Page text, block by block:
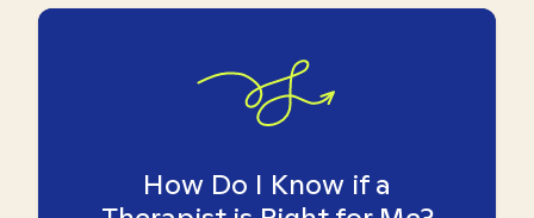
How Do I Know if a